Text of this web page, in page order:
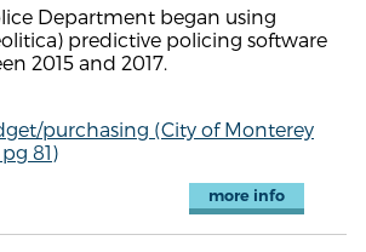
Department began using
predictive policing software
2015 and 2017.
purchasing (City of Monterey
81)
more info